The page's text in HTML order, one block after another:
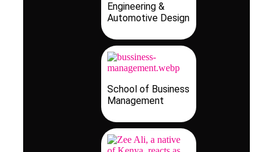
Engineering &
Automotive Design
School of Business
Management